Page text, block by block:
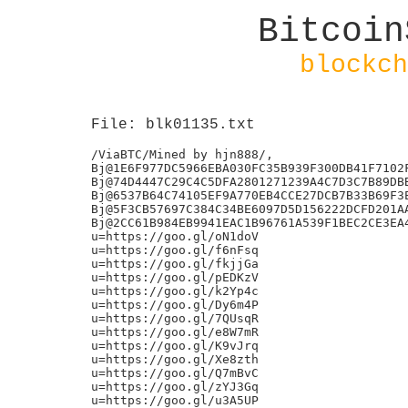
File: blk01135.txt
/ViaBTC/Mined by hjn888/,
u=https://goo.gl/oN1doV
u=https://goo.gl/f6nFsq
u=https://goo.gl/fkjjGa
u=https://goo.gl/pEDKzV
u=https://goo.gl/k2Yp4c
u=https://goo.gl/Dy6m4P
u=https://goo.gl/7QUsqR
u=https://goo.gl/e8W7mR
u=https://goo.gl/K9vJrq
u=https://goo.gl/Xe8zth
u=https://goo.gl/Q7mBvC
u=https://goo.gl/zYJ3Gq
u=https://goo.gl/u3A5UP